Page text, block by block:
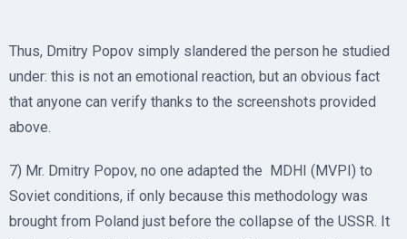
Thus, Dmitry Popov simply slandered the person he studied
under: this is not an emotional reaction, but an obvious fact
that anyone can verify thanks to the screenshots provided
above.
7) Mr. Dmitry Popov, no one adapted the MDHI (MVPI) to
Soviet conditions, if only because this methodology was
brought from Poland just before the collapse of the USSR. It